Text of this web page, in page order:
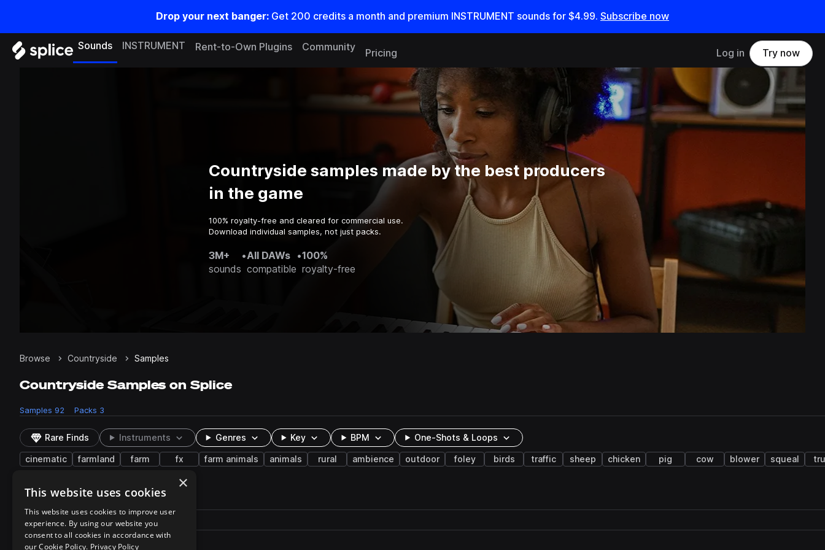
Drop your next banger: Get 200 credits a month and premium INSTRUMENT sounds for $4.99. Subscribe now
Sounds INSTRUMENT Rent-to-Own Plugins Community
Pricing Log in Try now
Countryside samples made by the best producers
in the game
100% royalty-free and cleared for commercial use.
Download individual samples, not just packs.
3M+
sounds
•All DAWs
compatible
•100%
royalty-free
Browse Countryside Samples
Countryside Samples on Splice
Samples 92 Packs 3
Rare Finds Instruments Genres Key BPM One-Shots & Loops
cinematic farmland farm fx farm animals animals rural ambience outdoor foley birds traffic sheep chicken pig cow blower squeal
92 results
Play controlsSort by
Filename
Actions
playSheepBaa_S08AN.310.wav
×
This website uses cookies
This website uses cookies to improve user
experience. By using our website you
consent to all cookies in accordance with
our Cookie Policy. Privacy Policy